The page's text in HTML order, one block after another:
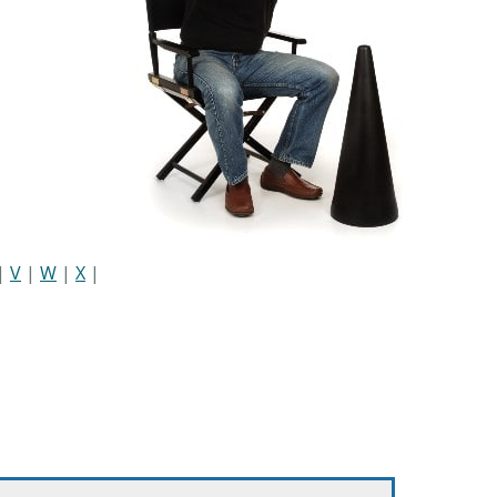
| V | W | X |